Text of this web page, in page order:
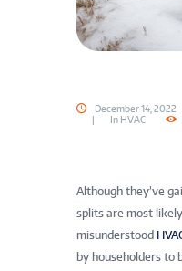
December 14, 2022
In HVAC
Although they’ve
splits are most
misunderstood
by householders to